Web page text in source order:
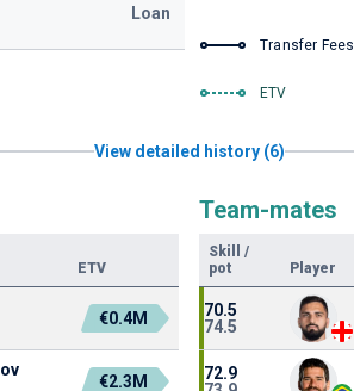
Loan
Transfer Fees
ETV
View detailed history (6)
ETV
€0.4M
€2.3M
Team-mates
Skill
/
pot
Player
70.5
74.5
72.9